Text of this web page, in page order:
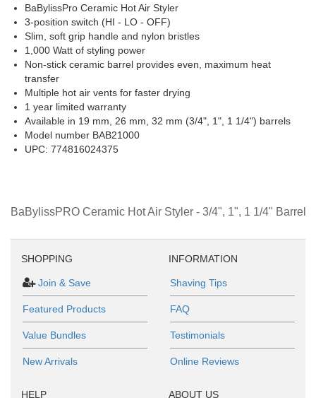
BaBylissPro Ceramic Hot Air Styler
3-position switch (HI - LO - OFF)
Slim, soft grip handle and nylon bristles
1,000 Watt of styling power
Non-stick ceramic barrel provides even, maximum heat
transfer
Multiple hot air vents for faster drying
1 year limited warranty
Available in 19 mm, 26 mm, 32 mm (3/4", 1", 1 1/4") barrels
Model number BAB21000
UPC: 774816024375
BaBylissPRO Ceramic Hot Air Styler - 3/4", 1", 1 1/4" Barrel
SHOPPING
Join & Save
Featured Products
Value Bundles
New Arrivals
INFORMATION
Shaving Tips
FAQ
Testimonials
Online Reviews
HELP ABOUT US